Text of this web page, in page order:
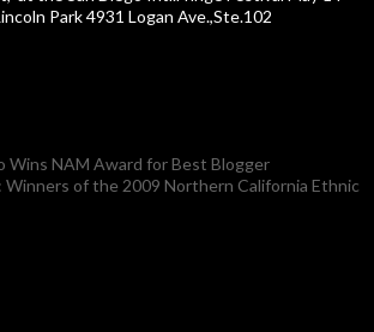
Park 4931 Logan Ave.,Ste.102
Wins NAM Award for Best Blogger
: Winners of the 2009 Northern California Ethnic